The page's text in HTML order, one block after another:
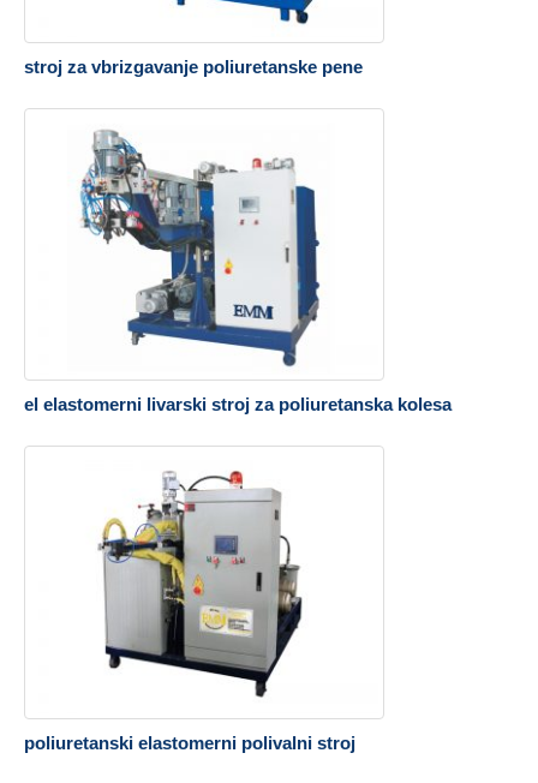
stroj za vbrizgavanje poliuretanske pene
el elastomerni livarski stroj za poliuretanska kolesa
poliuretanski elastomerni polivalni stroj